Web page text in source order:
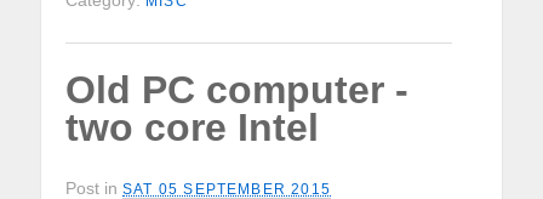
Old PC computer -
two core Intel
Post in SAT 05 SEPTEMBER 2015